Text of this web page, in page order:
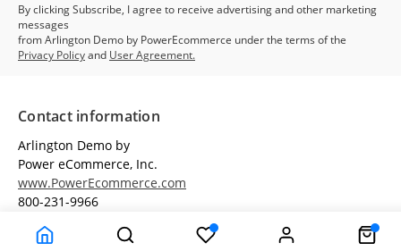
By clicking Subscribe, I agree to receive advertising and other marketing
messages
from Arlington Demo by PowerEcommerce under the terms of the
Privacy Policyand User Agreement.
Contact information
Arlington Demo by
Power eCommerce, Inc.
www.PowerEcommerce.com
800-231-9966